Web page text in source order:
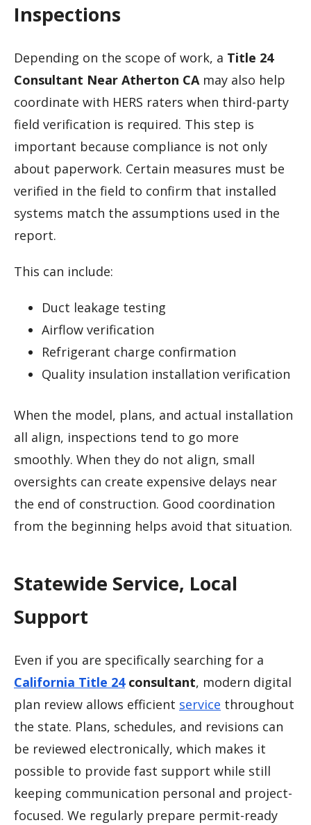
Inspections
Depending on the scope of work, a Title 24
Consultant Near Atherton CAmay also help
coordinate with HERS raters when third-party
field verification is required. This step is
important because compliance is not only
about paperwork. Certain measures must be
verified in the field to confirm that installed
systems match the assumptions used in the
report.
This can include:
Duct leakage testing
Airflow verification
Refrigerant charge confirmation
Quality insulation installation verification
When the model, plans, and actual installation
all align, inspections tend to go more
smoothly. When they do not align, small
oversights can create expensive delays near
the end of construction. Good coordination
from the beginning helps avoid that situation.
Statewide Service, Local
Support
Even if you are specifically searching for a
California Title 24consultant, modern digital
plan review allows efficient service throughout
the state. Plans, schedules, and revisions can
be reviewed electronically, which makes it
possible to provide fast support while still
keeping communication personal and project-
focused. We regularly prepare permit-ready